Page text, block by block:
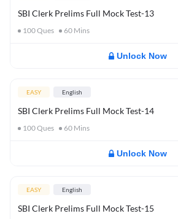
SBI Clerk Prelims Full Mock Test-13
100Ques 60 Mins
Unlock Now
EASY English
SBI Clerk Prelims Full Mock Test-14
100Ques 60 Mins
Unlock Now
EASY English
SBI Clerk Prelims Full Mock Test-15